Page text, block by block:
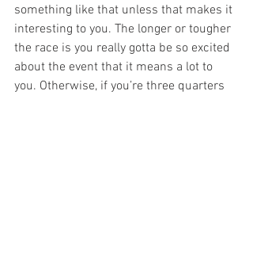
something like that unless that makes it
interesting to you. The longer or tougher
the race is you really gotta be so excited
about the event that it means a lot to
you. Otherwise, if you’re three quarters